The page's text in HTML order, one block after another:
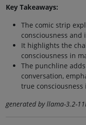
Key Takeaways:
The comic strip
consciousness
It highlights the
consciousness in
The punchline
conversation,
true consciousness
generated by llama-3.2-